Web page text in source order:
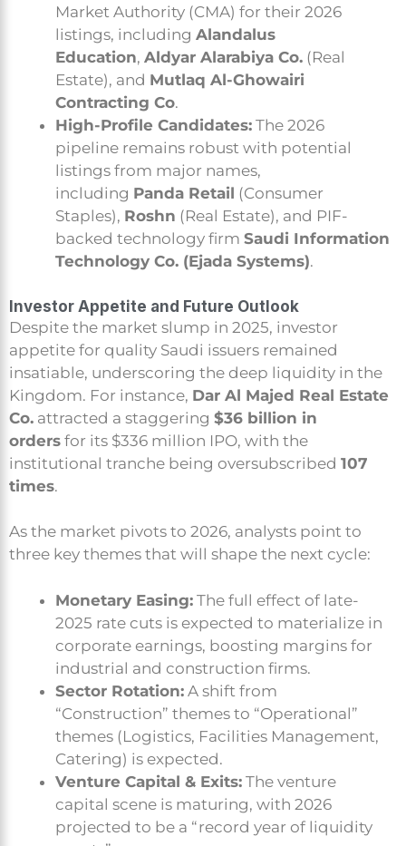
Market Authority (CMA) for their 2026
listings, including Alandalus
Education, Aldyar Alarabiya Co. (Real
Estate), and Mutlaq Al-Ghowairi
Contracting Co.
High-Profile Candidates: The 2026
pipeline remains robust with potential
listings from major names,
including Panda Retail (Consumer
Staples), Roshn (Real Estate), and PIF-
backed technology firm Saudi Information
Technology Co. (Ejada Systems).
Investor Appetite and Future Outlook
Despite the market slump in 2025, investor
appetite for quality Saudi issuers remained
insatiable, underscoring the deep liquidity in the
Kingdom. For instance, Dar Al Majed Real Estate
Co. attracted a staggering $36 billion in
orders for its $336 million IPO, with the
institutional tranche being oversubscribed 107
times.
As the market pivots to 2026, analysts point to
three key themes that will shape the next cycle:
Monetary Easing: The full effect of late-
2025 rate cuts is expected to materialize in
corporate earnings, boosting margins for
industrial and construction firms.
Sector Rotation: A shift from
“Construction” themes to “Operational”
themes (Logistics, Facilities Management,
Catering) is expected.
Venture Capital & Exits: The venture
capital scene is maturing, with 2026
projected to be a “record year of liquidity